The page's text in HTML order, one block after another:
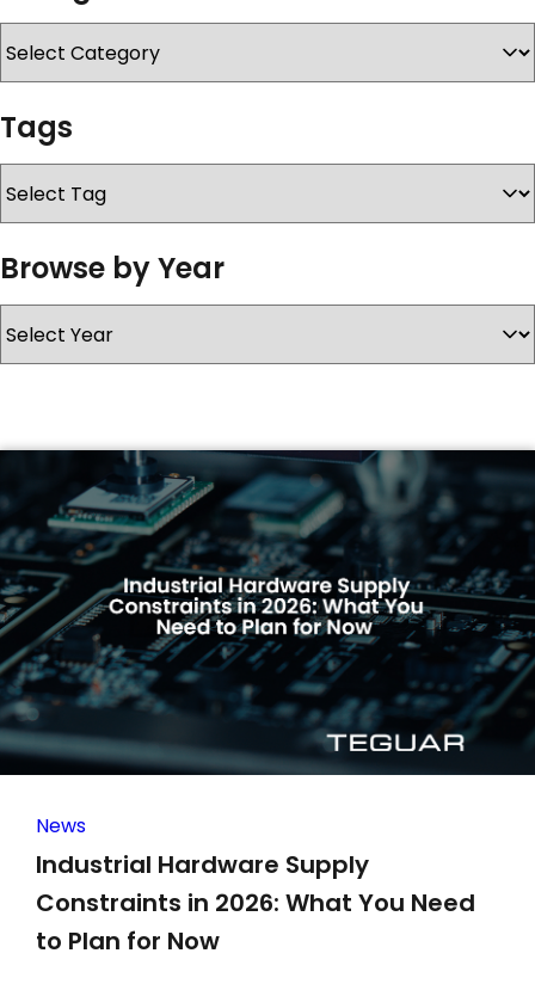
SERVICES & SUPPORT
CONTACT US
News
Industrial Hardware Supply
Constraints in 2026: What You Need
to Plan for Now
Tags
Browse by Year